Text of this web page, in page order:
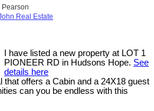
Pearson
Real Estate
I have listed a new property at LOT 1
PIONEER RD in Hudsons Hope. See
details here
that offers a Cabin and a 24X18 guest
can you be endless with this